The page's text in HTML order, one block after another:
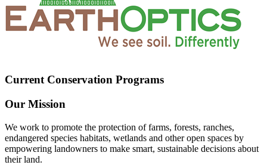
Current Conservation Programs
Our Mission
We work to promote the protection of farms, forests, ranches,
endangered species habitats, wetlands and other open spaces by
empowering landowners to make smart, sustainable decisions about
their land.